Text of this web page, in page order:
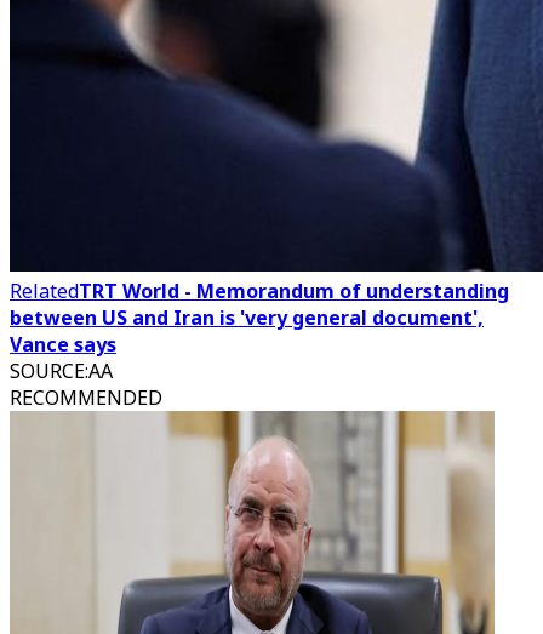
RelatedTRT World - Memorandum of understanding
between US and Iran is 'very general document',
Vance says
SOURCE:AA
RECOMMENDED